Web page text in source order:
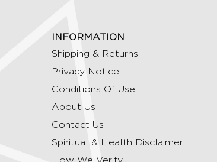
INFORMATION
Shipping & Returns
Privacy Notice
Conditions Of Use
About Us
Contact Us
Spiritual & Health Disclaimer
How We Verify